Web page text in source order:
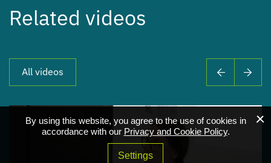
By using this website, you agree to the use of cookies in
accordance with our Privacy and Cookie Policy.
Settings
Related videos
All videos